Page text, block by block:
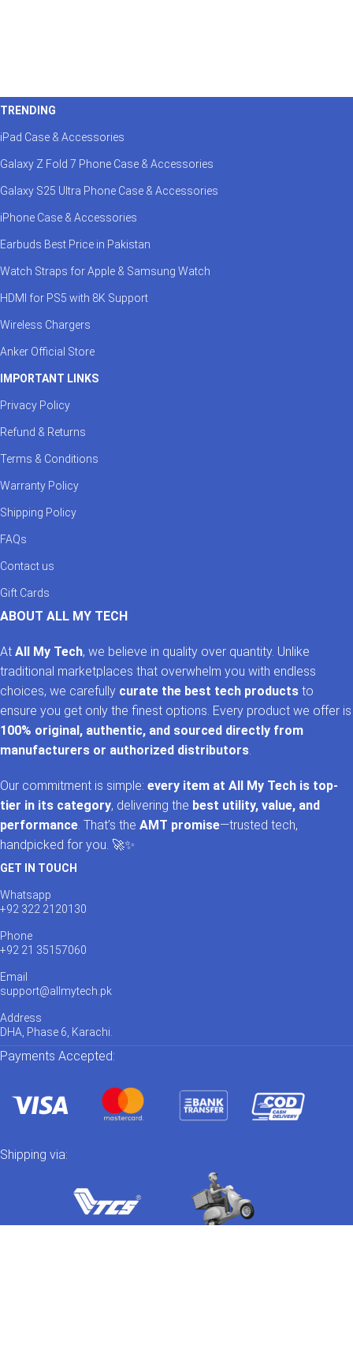
TRENDING
iPad Case & Accessories
Galaxy Z Fold 7 Phone Case & Accessories
Galaxy S25 Ultra Phone Case & Accessories
iPhone Case & Accessories
Earbuds Best Price in Pakistan
Watch Straps for Apple & Samsung Watch
HDMI for PS5 with 8K Support
Wireless Chargers
Anker Official Store
IMPORTANT LINKS
Privacy Policy
Refund & Returns
Terms & Conditions
Warranty Policy
Shipping Policy
FAQs
Contact us
Gift Cards
ABOUT ALL MY TECH
At All My Tech, we believe in quality over quantity. Unlike
traditional marketplaces that overwhelm you with endless
choices, we carefully curate the best tech products to
ensure you get only the finest options. Every product we offer is
100% original, authentic, and sourced directly from
manufacturers or authorized distributors.
Our commitment is simple: every item at All My Tech is top-
tier in its category, delivering the best utility, value, and
performance. That’s the AMT promise—trusted tech,
handpicked for you. 🚀✨
GET IN TOUCH
Whatsapp
+92 322 2120130
Phone
+92 21 35157060
Email
support@allmytech.pk
Address
DHA, Phase 6, Karachi.
Payments Accepted:
Shipping via: